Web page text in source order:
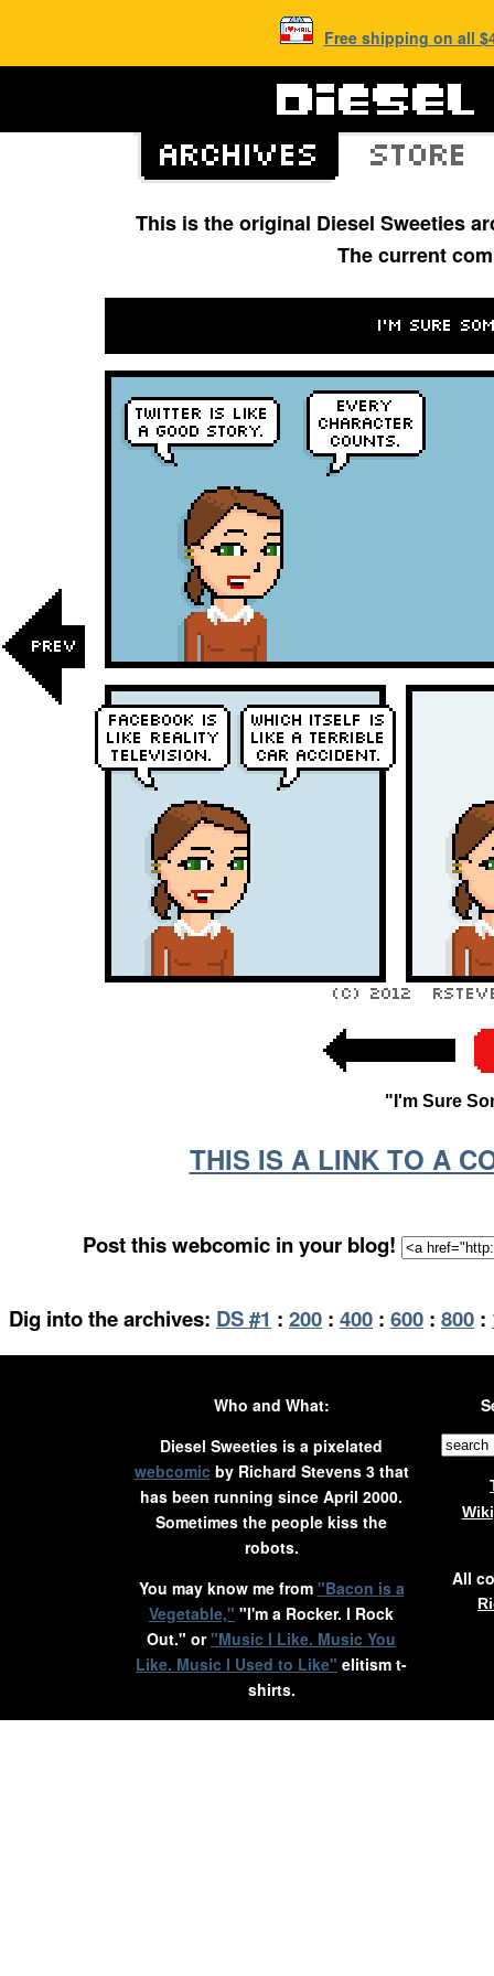
Free shipping on all
This is the original Diesel Sweeties
The current
"I'm Sure
THIS IS A LINK TO A
Post this webcomic in your blog!
Dig into the archives: DS #1 : 200 : 400 : 600 : 800 :
Who and What:
Diesel Sweeties is a pixelated
webcomic by Richard Stevens 3 that
has been running since April 2000.
Sometimes the people kiss the
robots.
You may know me from "Bacon is a
Vegetable," "I'm a Rocker. I Rock
Out." or"Music I Like. Music You
Like. Music I Used to Like" elitism t-
shirts.
All